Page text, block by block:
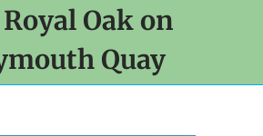
Oak on
Quay